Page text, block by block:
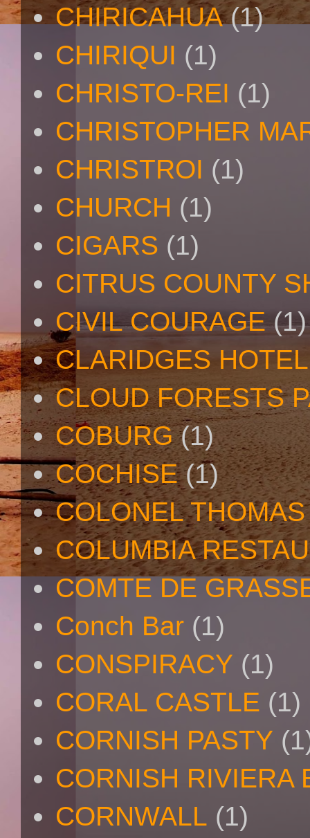
CHIRICAHUA (1)
CHIRIQUI (1)
CHRISTO-REI (1)
CHRISTOPHER
CHRISTROI (1)
CHURCH (1)
CIGARS (1)
CITRUS COUNTY
CIVIL COURAGE (1)
CLARIDGES HOTEL
CLOUD FORESTS
COBURG (1)
COCHISE (1)
COLONEL
COLUMBIA
COMTE DE
Conch Bar (1)
CONSPIRACY (1)
CORAL CASTLE (1)
CORNISH PASTY
CORNISH RIVIERA
CORNWALL (1)